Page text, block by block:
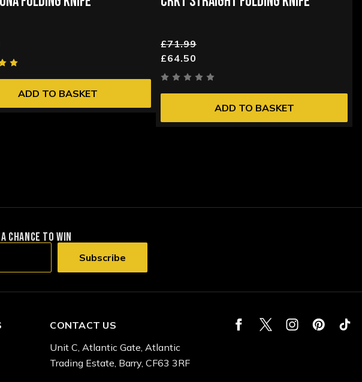
ADD TO BASKET
£71.99
£64.50
ADD TO BASKET
CHANCE TO WIN
CONTACT US
Unit C, Atlantic Gate, Atlantic
Trading Estate, Barry, CF63 3RF